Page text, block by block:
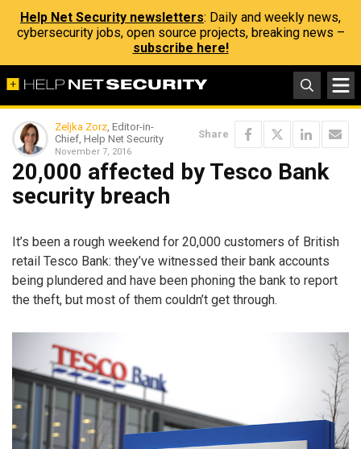
Help Net Security newsletters: Daily and weekly news,
cybersecurity jobs, open source projects, breaking news –
subscribe here!
Zeljka Zorz, Editor-in-
Chief, Help Net Security
November 7, 2016
Share
20,000 affected by Tesco Bank
security breach
It’s been a rough weekend for 20,000 customers of British
retail Tesco Bank: they’ve witnessed their bank accounts
being plundered and have been phoning the bank to report
the theft, but most of them couldn’t get through.